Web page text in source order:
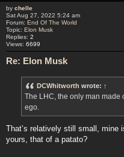
by chelle
Sat Aug 27, 2022 5:24 am
Forum: End Of The World
Topic: Elon Musk
Replies: 2
Views: 6699
Re: Elon Musk
DCWhitworth wrote: ↑
The LHC, the only man
ego.
That’s relatively still small, mine
yours, that of a patato?